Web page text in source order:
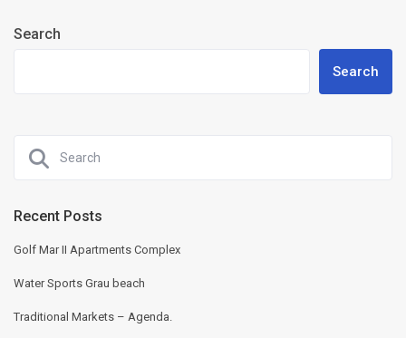
Search
Search
Recent Posts
Golf Mar II Apartments Complex
Water Sports Grau beach
Traditional Markets – Agenda.